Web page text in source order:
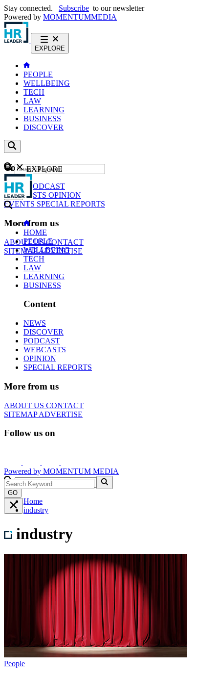
Stay connected. Subscribe to our newsletter
Powered by MOMENTUMMEDIA
EXPLORE
PEOPLE
WELLBEING
TECH
LAW
LEARNING
BUSINESS
DISCOVER
Content
NEWS
PODCAST
WEBCASTS OPINION
EVENTS SPECIAL REPORTS
More from us
ABOUT USCONTACT
SITEMAPADVERTISE
GO
EXPLORE
HOME
PEOPLE
WELLBEING
TECH
LAW
LEARNING
BUSINESS
Content
NEWS
DISCOVER
PODCAST
WEBCASTS
OPINION
SPECIAL REPORTS
More from us
ABOUT US CONTACT
SITEMAPADVERTISE
Follow us on
Powered by MOMENTUM MEDIA
GO
Home
industry
industry
People